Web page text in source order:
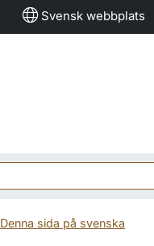
Svensk webbplats
Denna sida på svenska